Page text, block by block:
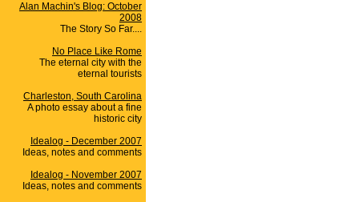
Alan Machin's Blog: October
2008
The Story So Far....
No Place Like Rome
The eternal city with the
eternal tourists
Charleston, South Carolina
A photo essay about a fine
historic city
Idealog - December 2007
Ideas, notes and comments
Idealog - November 2007
Ideas, notes and comments